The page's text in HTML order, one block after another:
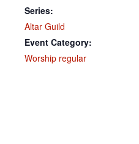
Series:
Altar Guild
Event Category:
Worship regular